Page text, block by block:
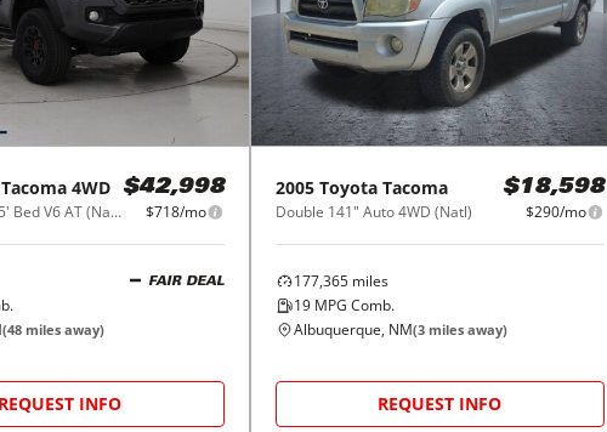
Tacoma 4WD
SR Double Cab 5' Bed V6 AT (Natl)
$42,998
$718/mo
FAIR DEAL
(48 miles away)
REQUEST INFO
2005 Toyota Tacoma
Double 141" Auto 4WD (Natl)
$18,598
$290/mo
177,365miles
19MPG Comb.
Albuquerque, NM(3miles away)
REQUEST INFO